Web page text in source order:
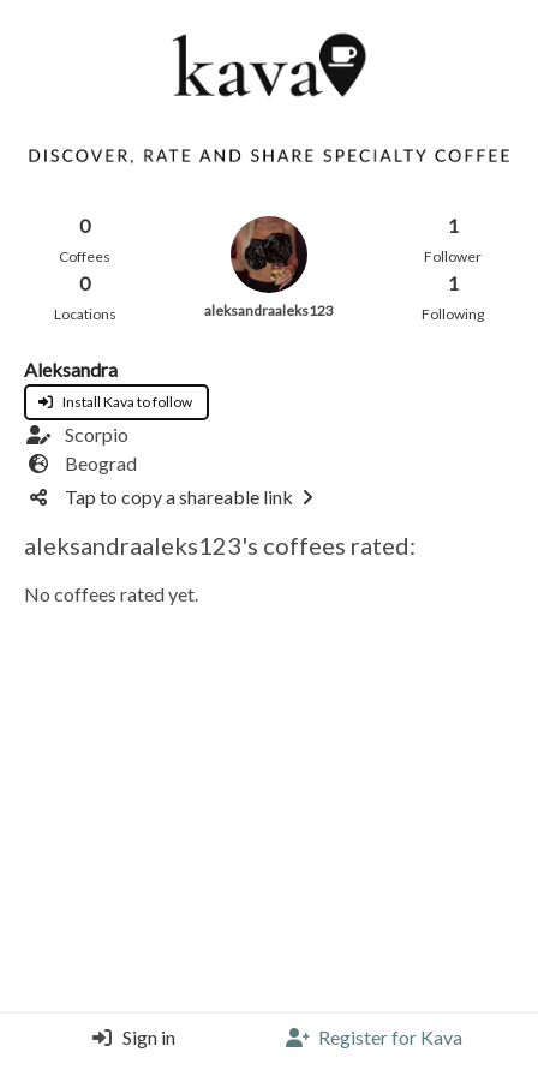
0
Coffees
0
Locations aleksandraaleks123
1
Follower
1
Following
Aleksandra
Install Kava to follow
Scorpio
Beograd
Tap to copy a shareable link
aleksandraaleks123's coffees rated:
No coffees rated yet.
Sign in Register for Kava